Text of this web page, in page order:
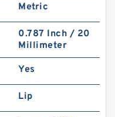
Metric
0.787 Inch / 20
Millimeter
Yes
Lip